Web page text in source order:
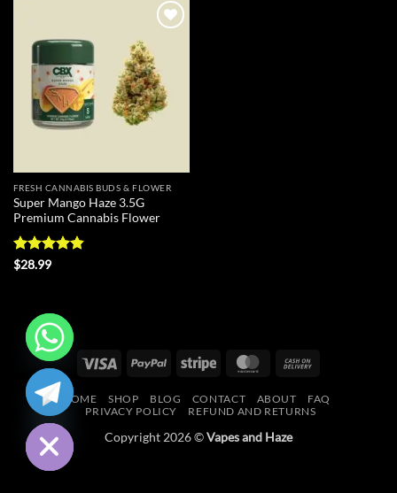
wishlist
FRESH CANNABIS BUDS & FLOWER
Super Mango Haze 3.5G
Premium Cannabis Flower
Rated
$28.99
Visa PayPal Stripe MasterCard
Delivery
HOME SHOP BLOG CONTACT ABOUT
FAQ
PRIVACY POLICY
REFUND AND RETURNS
Copyright 2026 ©Vapes and Haze
HIDE